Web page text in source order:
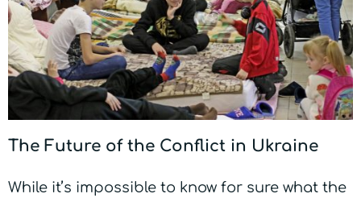
The Future of the Conflict in Ukraine
While it’s impossible to know for sure what the